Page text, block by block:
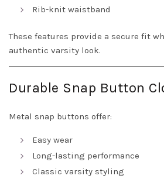
Rib-knit waistband
These features provide a secure fit
authentic varsity look.
Durable Snap Button
Metal snap buttons offer:
Easy wear
Long-lasting performance
Classic varsity styling